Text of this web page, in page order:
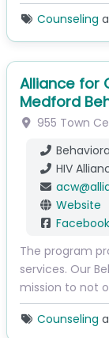
Counseling
Alliance for
Medford
955 Town
HIV
acw@
Website
Facebook
The program
services. Our
mission to not
Counseling